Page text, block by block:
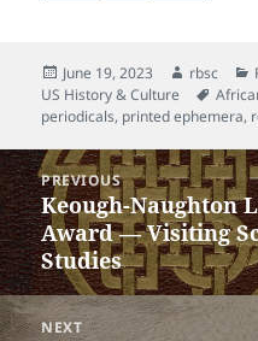
Posted
on
June 19, 2023 Author
rbsc
US History & Culture
Tags
periodicals, printed ephemera,
Post
navigation
PREVIOUS
Previous
post:
Keough-Naughton
Award — Visiting
Studies
NEXT